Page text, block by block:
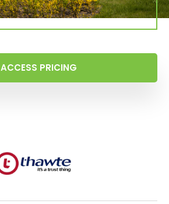
ACCESS PRICING